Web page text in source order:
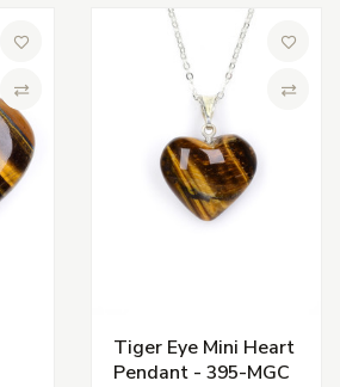
Compare
Tiger Eye Mini Heart
Pendant - 395-MGC